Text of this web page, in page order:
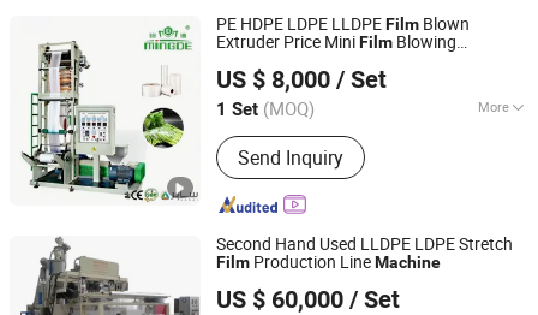
PE HDPE LDPE LLDPEFilm Blown
Extruder Price MiniFilm Blowing
MachineMonolayerFilm
Machine for Plastic Vest Bag
US $ 8,000 / Set
1 Set (MOQ) More
Type :PE Film Blowing Machine
Send Inquiry
Ruian Mingde Machinery Co., Ltd.
Zhejiang, China Since 2010
Second Hand Used LLDPE LDPE Stretch
Film Production LineMachine
US $ 60,000 / Set
Qingdao Weier Plastic Machinery Co., Ltd.